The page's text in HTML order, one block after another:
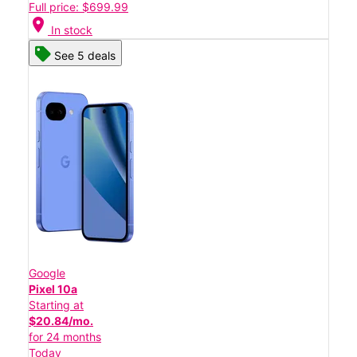
Full price: $699.99
location_on In stock
See 5 deals
Google
Pixel 10a
Starting at
$20.84/mo.
for 24 months
Today